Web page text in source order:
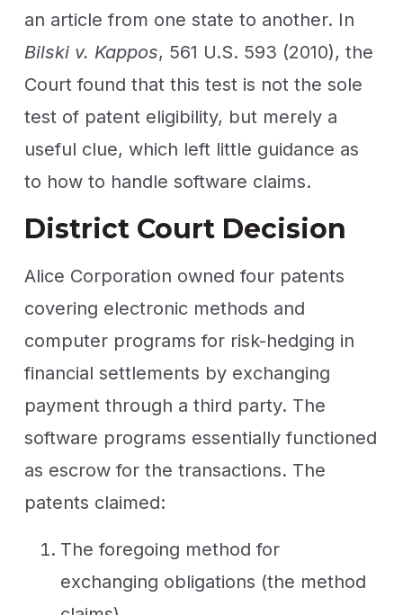
an article from one state to another. In
Bilski v. Kappos, 561 U.S. 593 (2010), the
Court found that this test is not the sole
test of patent eligibility, but merely a
useful clue, which left little guidance as
to how to handle software claims.
District Court Decision
Alice Corporation owned four patents
covering electronic methods and
computer programs for risk-hedging in
financial settlements by exchanging
payment through a third party. The
software programs essentially functioned
as escrow for the transactions. The
patents claimed:
The foregoing method for
exchanging obligations (the method